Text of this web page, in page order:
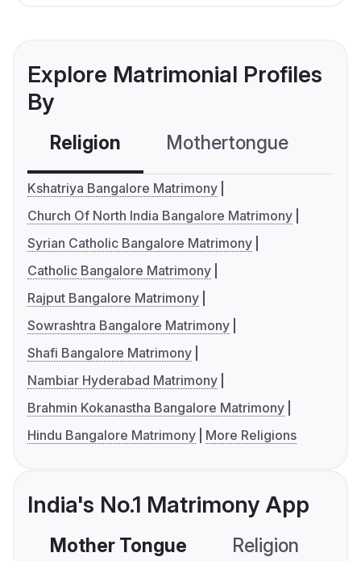
Explore Matrimonial Profiles
By
Religion Mothertongue
Kshatriya Bangalore Matrimony
Church Of North India Bangalore Matrimony
Syrian Catholic Bangalore Matrimony
Catholic Bangalore Matrimony
Rajput Bangalore Matrimony
Sowrashtra Bangalore Matrimony
Shafi Bangalore Matrimony
Nambiar Hyderabad Matrimony
Brahmin Kokanastha Bangalore Matrimony
Hindu Bangalore Matrimony
More Religions
India's No.1 Matrimony App
Mother Tongue Religion